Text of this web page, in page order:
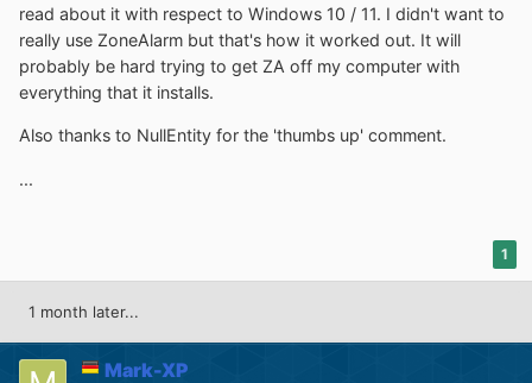
read about it with respect to Windows 10 / 11. I didn't want to
really use ZoneAlarm but that's how it worked out. It will
probably be hard trying to get ZA off my computer with
everything that it installs.
Also thanks to NullEntity for the 'thumbs up' comment.
...
1
1 month later...
Mark-XP